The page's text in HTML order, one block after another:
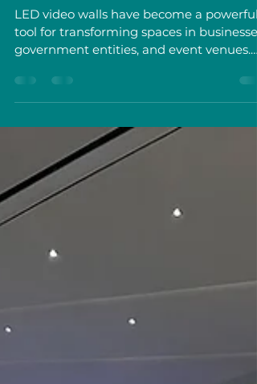
Transform Your
Space with LED
Video Wall Benefits
tool for transforming spaces in
government entities, and event venues.
They offer a dynamic way to
communicate, engage, and impress
audiences. I have seen firsthand how
visually appealing. In this post, I will
explain the key benefits of LED video
and how they can be a game-changer for
your space. Understanding LED Video